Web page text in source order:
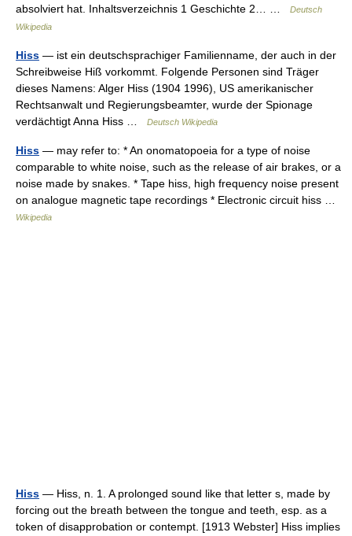
absolviert hat. Inhaltsverzeichnis 1 Geschichte 2… …
Deutsch
Wikipedia
Hiss — ist ein deutschsprachiger Familienname, der auch in der
Schreibweise Hiß vorkommt. Folgende Personen sind Träger
dieses Namens: Alger Hiss (1904 1996), US amerikanischer
Rechtsanwalt und Regierungsbeamter, wurde der Spionage
verdächtigt Anna Hiss …
Deutsch Wikipedia
Hiss — may refer to: * An onomatopoeia for a type of noise
comparable to white noise, such as the release of air brakes, or a
noise made by snakes. * Tape hiss, high frequency noise present
on analogue magnetic tape recordings * Electronic circuit hiss …
Wikipedia
Hiss — Hiss, n. 1. A prolonged sound like that letter s, made by
forcing out the breath between the tongue and teeth, esp. as a
token of disapprobation or contempt. [1913 Webster] Hiss implies